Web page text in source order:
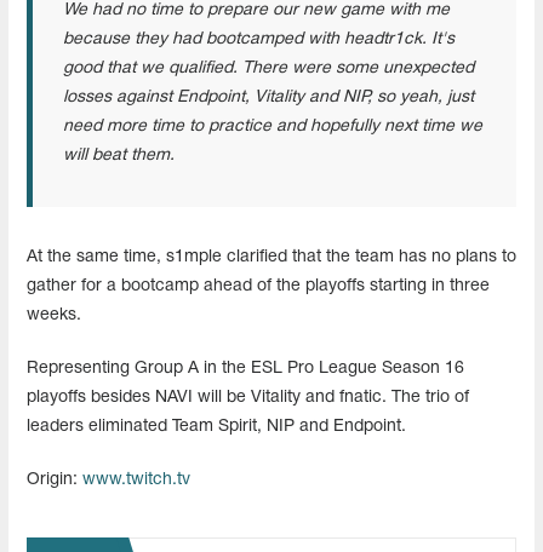
We had no time to prepare our new game with me
because they had bootcamped with headtr1ck. It's
good that we qualified. There were some unexpected
losses against Endpoint, Vitality and NIP, so yeah, just
need more time to practice and hopefully next time we
will beat them.
At the same time, s1mple clarified that the team has no plans to
gather for a bootcamp ahead of the playoffs starting in three
weeks.
Representing Group A in the ESL Pro League Season 16
playoffs besides NAVI will be Vitality and fnatic. The trio of
leaders eliminated Team Spirit, NIP and Endpoint.
Origin: www.twitch.tv